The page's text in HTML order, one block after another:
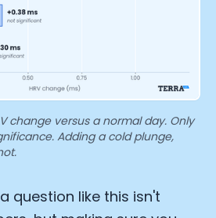
change versus a normal day. Only
Adding a cold plunge,
question like this isn't